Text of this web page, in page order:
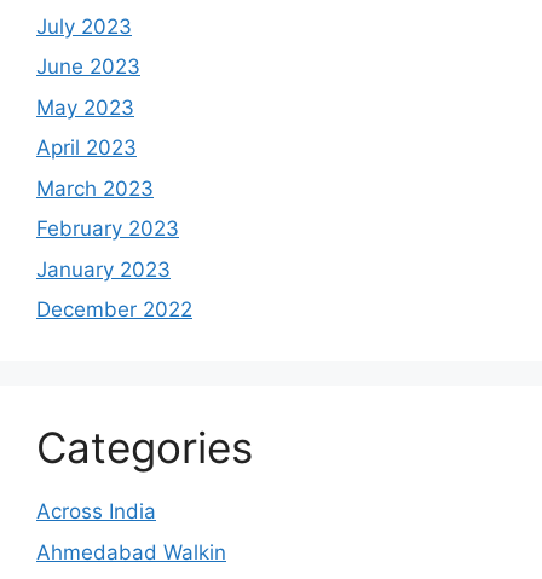
July 2023
June 2023
May 2023
April 2023
March 2023
February 2023
January 2023
December 2022
Categories
Across India
Ahmedabad Walkin